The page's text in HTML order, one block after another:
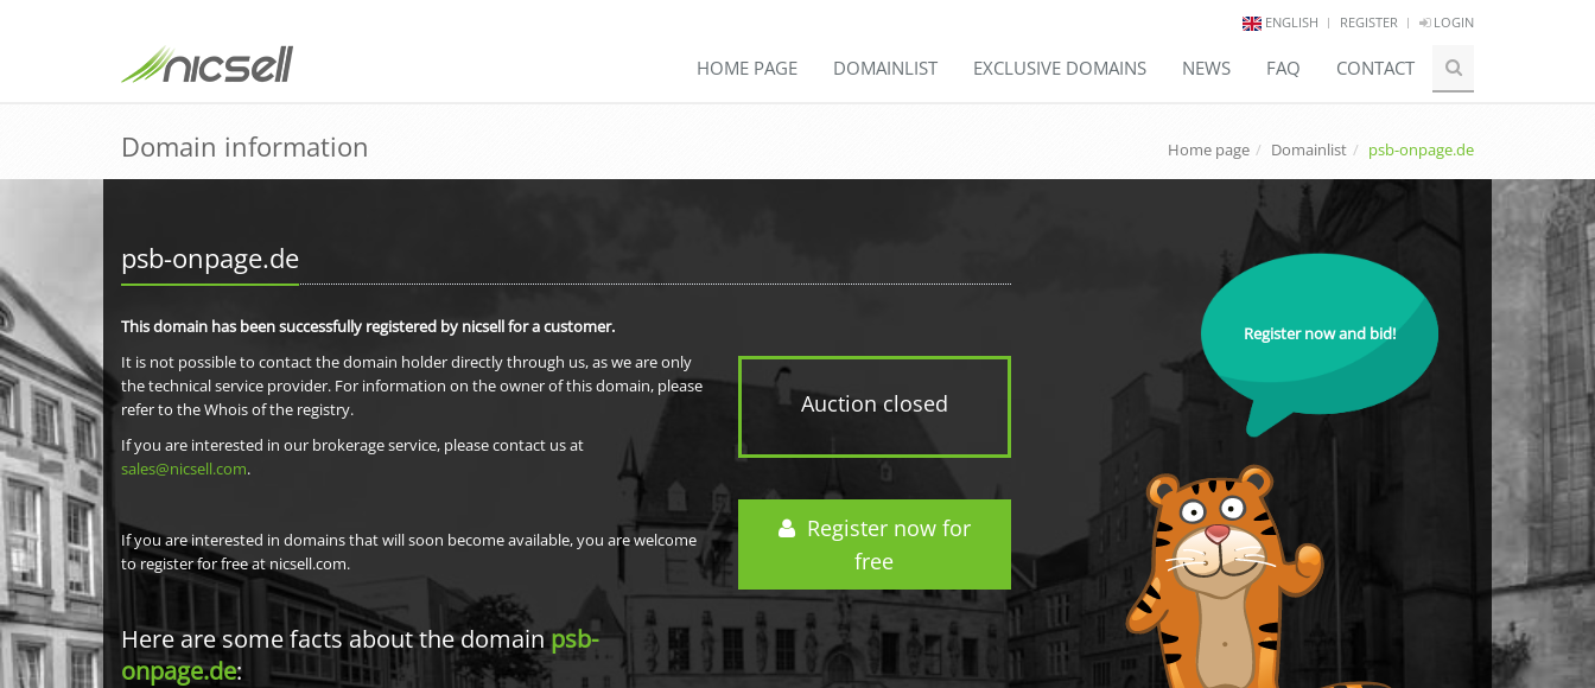
ENGLISH REGISTER LOGIN
HOME PAGE DOMAINLIST EXCLUSIVE DOMAINS NEWS FAQ CONTACT
Domain information Home page Domainlist psb-onpage.de
psb-onpage.de
Auction closed
Register now for
free
This domain has been successfully registered by nicsell for a customer.
It is not possible to contact the domain holder directly through us, as we are only
the technical service provider. For information on the owner of this domain, please
refer to the Whois of the registry.
If you are interested in our brokerage service, please contact us at
sales@nicsell.com.
If you are interested in domains that will soon become available, you are welcome
to register for free at nicsell.com.
Here are some facts about the domainpsb-
onpage.de:
Register now and bid!